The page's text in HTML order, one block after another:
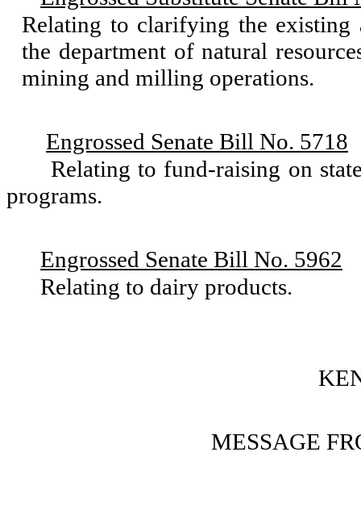
Relating to clarifying the
the department of natural
mining and milling operations.
Engrossed Senate Bill No. 5718
Relating to fund-raising on
programs.
Engrossed Senate Bill No. 5962
Relating to dairy products.
MESSAGE